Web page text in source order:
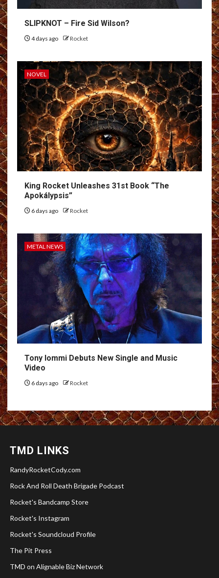
SLIPKNOT – Fire Sid Wilson?
4 days ago Rocket
NOVEL
King Rocket Unleashes 31st Book “The
Apokálypsis”
6 days ago Rocket
METAL NEWS
Tony Iommi Debuts New Single and Music
Video
6 days ago Rocket
TMD LINKS
RandyRocketCody.com
Rock And Roll Death Brigade Podcast
Rocket's Bandcamp Store
Rocket's Instagram
Rocket's Soundcloud Profile
The Pit Press
TMD on Alignable Biz Network